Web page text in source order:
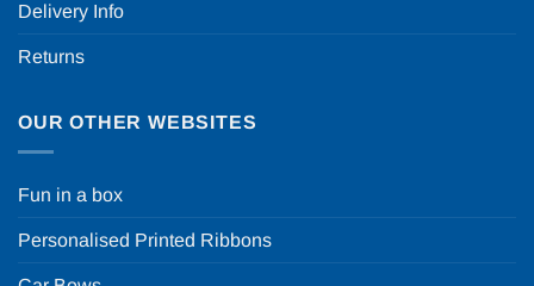
Delivery Info
Returns
OUR OTHER WEBSITES
Fun in a box
Personalised Printed Ribbons